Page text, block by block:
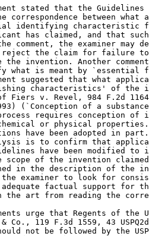
stated that the Guidelines
correspondence between what
identifying characteristic
has claimed, and that
comment, the examiner may
the invention. Another
what is meant by `essential
suggested that what
characteristics' of the
Fiers v. Revel, 984 F.2d 1164,
(`Conception of a
requires conception of
or physical
have been adopted in
that	applicant had possession of
have been modified to
scope of the invention
in the description of the
examiner to look for
adequate factual support for
art from reading the
urge that Regents of the
119 F.3d 1559, 43
not be followed by the